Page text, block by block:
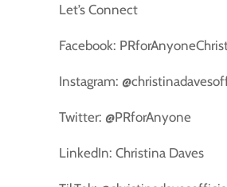
Let’s Connect
Facebook:
Instagram:
Twitter: @PRforAnyone
LinkedIn: Christina Daves